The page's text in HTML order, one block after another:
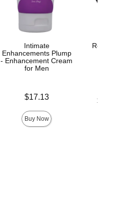
Intimate
Enhancements Plump
- Enhancement Cream
for Men
$17.13
Buy Now
Rock
Lowest